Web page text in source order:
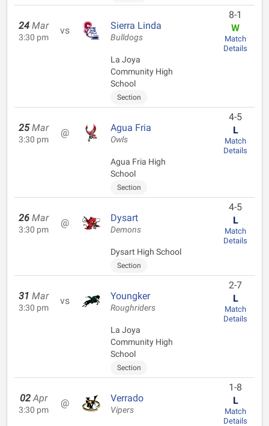
24 Mar
3:30 pm
vs Sierra Linda
Bulldogs
La Joya
Community High
School
Section
8-1
W
Match
Details
25 Mar
3:30 pm
@ Agua Fria
Owls
Agua Fria High
School
Section
4-5
L
Match
Details
26 Mar
3:30 pm
@ Dysart
Demons
Dysart High School
Section
4-5
L
Match
Details
31 Mar
3:30 pm
vs Youngker
Roughriders
La Joya
Community High
School
Section
2-7
L
Match
Details
02 Apr
3:30 pm
@ Verrado
Vipers
1-8
L
Match
Details